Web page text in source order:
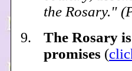
the Rosary."
The Rosary
promises (